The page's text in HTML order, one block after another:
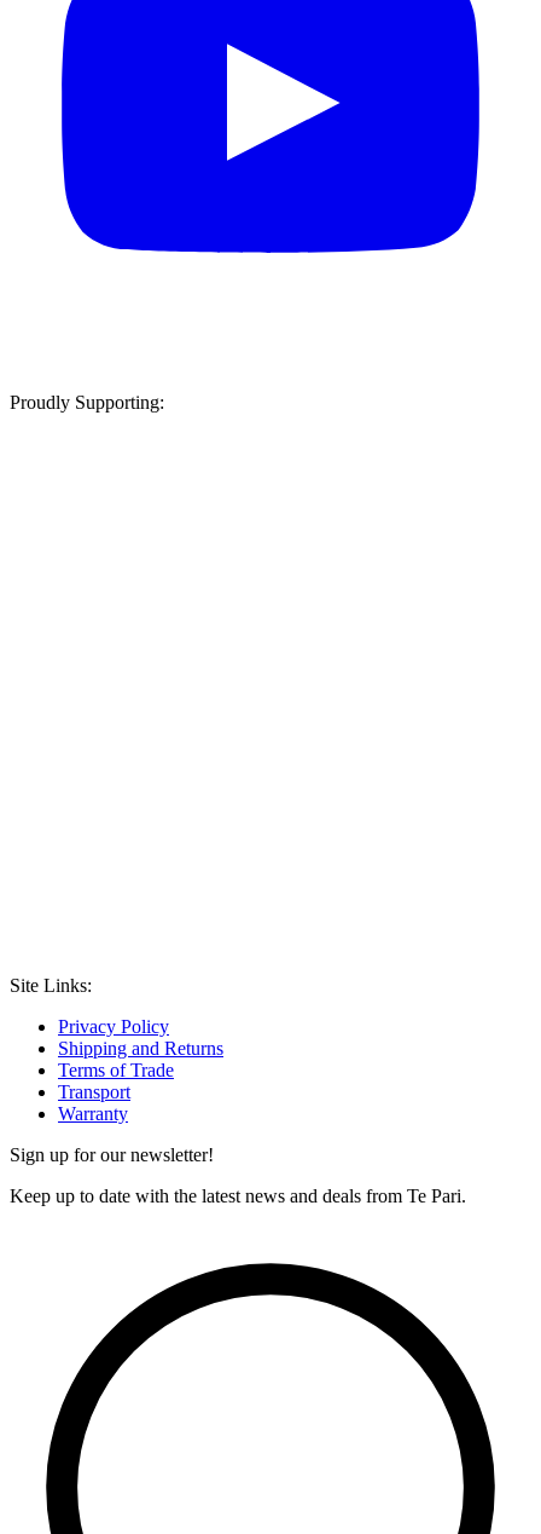
Proudly Supporting:
Site Links:
Privacy Policy
Shipping and Returns
Terms of Trade
Transport
Warranty
Sign up for our newsletter!
Keep up to date with the latest news and deals from Te Pari.